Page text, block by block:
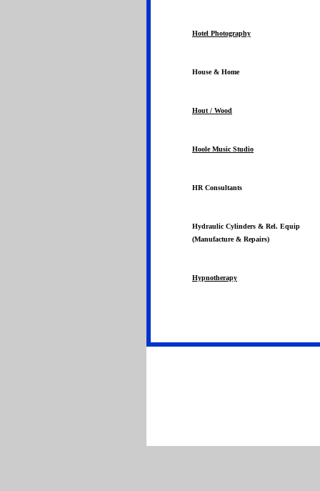
Hotel Photography
House & Home
Hout / Wood
Hoole Music Studio
HR Consultants
Hydraulic Cylinders & Rel. Equip
(Manufacture & Repairs)
Hypnotherapy